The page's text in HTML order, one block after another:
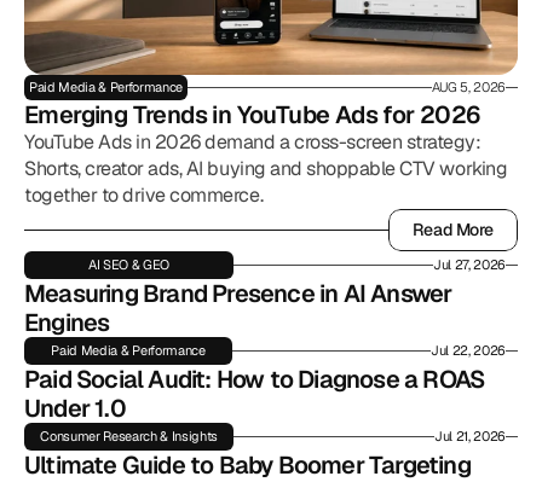
Paid Media & Performance AUG 5, 2026
Emerging Trends in YouTube Ads for 2026
YouTube Ads in 2026 demand a cross-screen strategy:
Shorts, creator ads, AI buying and shoppable CTV working
together to drive commerce.
Read More
Read More
AI SEO & GEO Jul 27, 2026
Measuring Brand Presence in AI Answer
Engines
Paid Media & Performance Jul 22, 2026
Paid Social Audit: How to Diagnose a ROAS
Under 1.0
Consumer Research & Insights Jul 21, 2026
Ultimate Guide to Baby Boomer Targeting